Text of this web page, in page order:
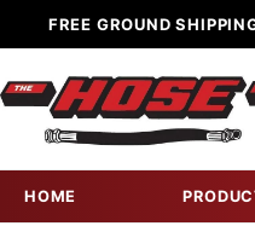
FREE GROUND
HOME